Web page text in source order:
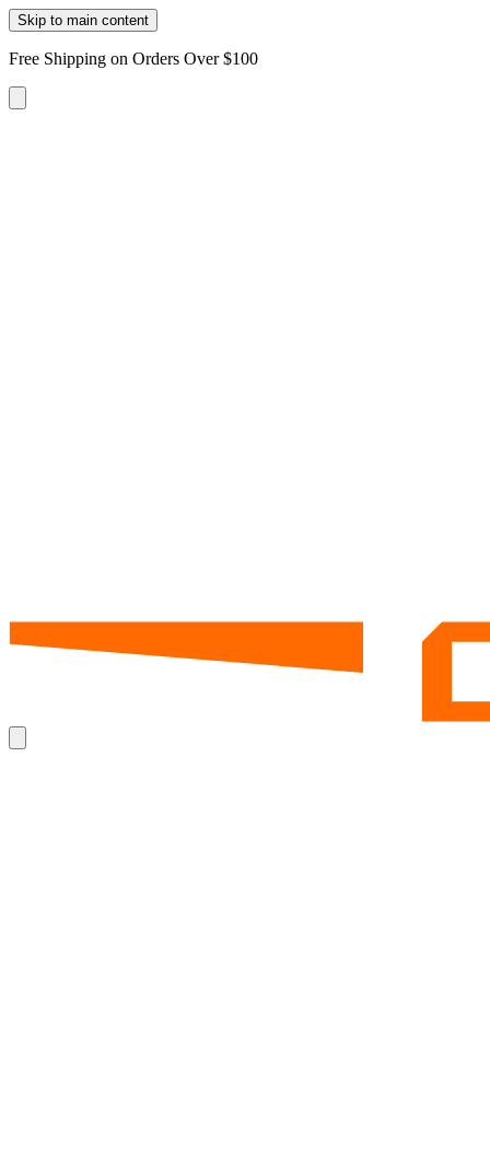
Skip to main content
Free Shipping on Orders Over $100